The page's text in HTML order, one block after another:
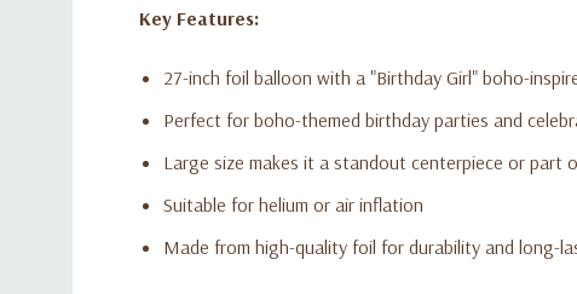
Key Features:
27-inch foil balloon with a "Birthday Girl" boho-
Perfect for boho-themed birthday parties and
Large size makes it a standout centerpiece or part
Suitable for helium or air inflation
Made from high-quality foil for durability and long-